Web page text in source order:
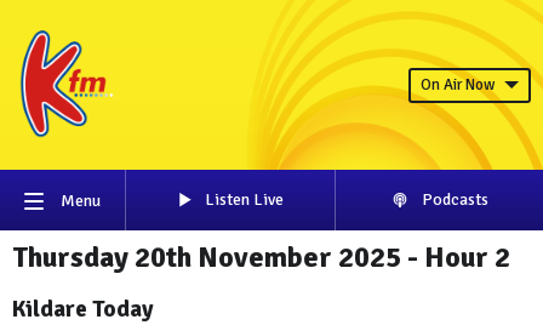
On Air Now
Menu Listen Live Podcasts
Thursday 20th November 2025 - Hour 2
Kildare Today